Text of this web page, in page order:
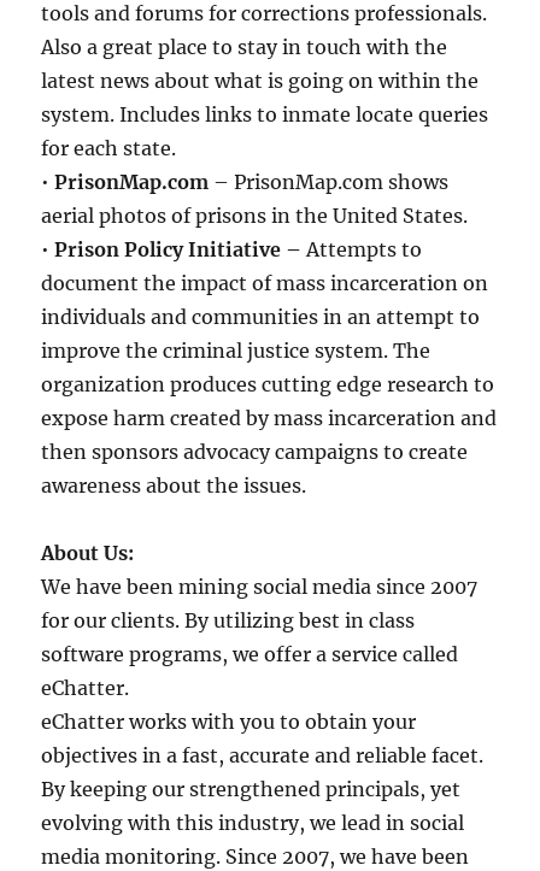
tools and forums for corrections professionals.
Also a great place to stay in touch with the
latest news about what is going on within the
system. Includes links to inmate locate queries
for each state.
• PrisonMap.com – PrisonMap.com shows
aerial photos of prisons in the United States.
•Prison Policy Initiative – Attempts to
document the impact of mass incarceration on
individuals and communities in an attempt to
improve the criminal justice system. The
organization produces cutting edge research to
expose harm created by mass incarceration and
then sponsors advocacy campaigns to create
awareness about the issues.
About Us:
We have been mining social media since 2007
for our clients. By utilizing best in class
software programs, we offer a service called
eChatter.
eChatter works with you to obtain your
objectives in a fast, accurate and reliable facet.
By keeping our strengthened principals, yet
evolving with this industry, we lead in social
media monitoring. Since 2007, we have been